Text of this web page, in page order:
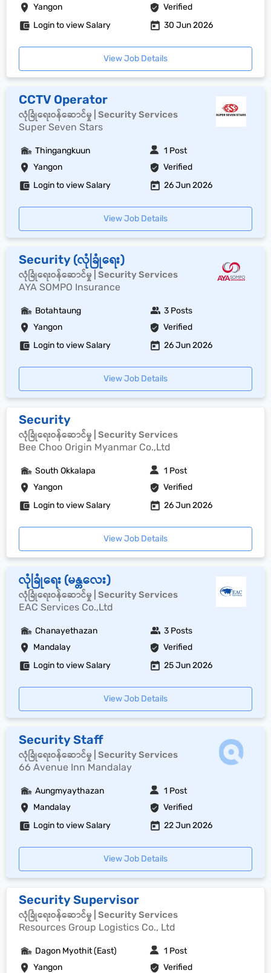
Yangon
Verified
Login to view Salary
30 Jun 2026
View Job Details
CCTV Operator
လုံခြုံရေးဝန်ဆောင်မှု | Security Services
Super Seven Stars
Yangon Verified
Thingangkuun 1 Post
Login to view Salary 26 Jun 2026
View Job Details
Security (လုံခြုံရေး)
လုံခြုံရေးဝန်ဆောင်မှု | Security Services
AYA SOMPO Insurance
Yangon Verified
Botahtaung 3 Posts
Login to view Salary 26 Jun 2026
View Job Details
Security
လုံခြုံရေးဝန်ဆောင်မှု | Security Services
Bee Choo Origin Myanmar Co.,Ltd
Yangon Verified
South Okkalapa 1 Post
Login to view Salary 26 Jun 2026
View Job Details
လုံခြုံရေး (မန္တလေး)
လုံခြုံရေးဝန်ဆောင်မှု | Security Services
EAC Services Co.,Ltd
Mandalay Verified
Chanayethazan 3 Posts
Login to view Salary 25 Jun 2026
View Job Details
Security Staff
လုံခြုံရေးဝန်ဆောင်မှု | Security Services
66 Avenue Inn Mandalay
Mandalay Verified
Aungmyaythazan 1 Post
Login to view Salary 22 Jun 2026
View Job Details
Security Supervisor
လုံခြုံရေးဝန်ဆောင်မှု | Security Services
Resources Group Logistics Co., Ltd
Yangon Verified
Dagon Myothit (East) 1 Post